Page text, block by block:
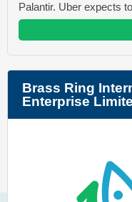
Palantir. Uber expects
Brass Ring
Enterprise